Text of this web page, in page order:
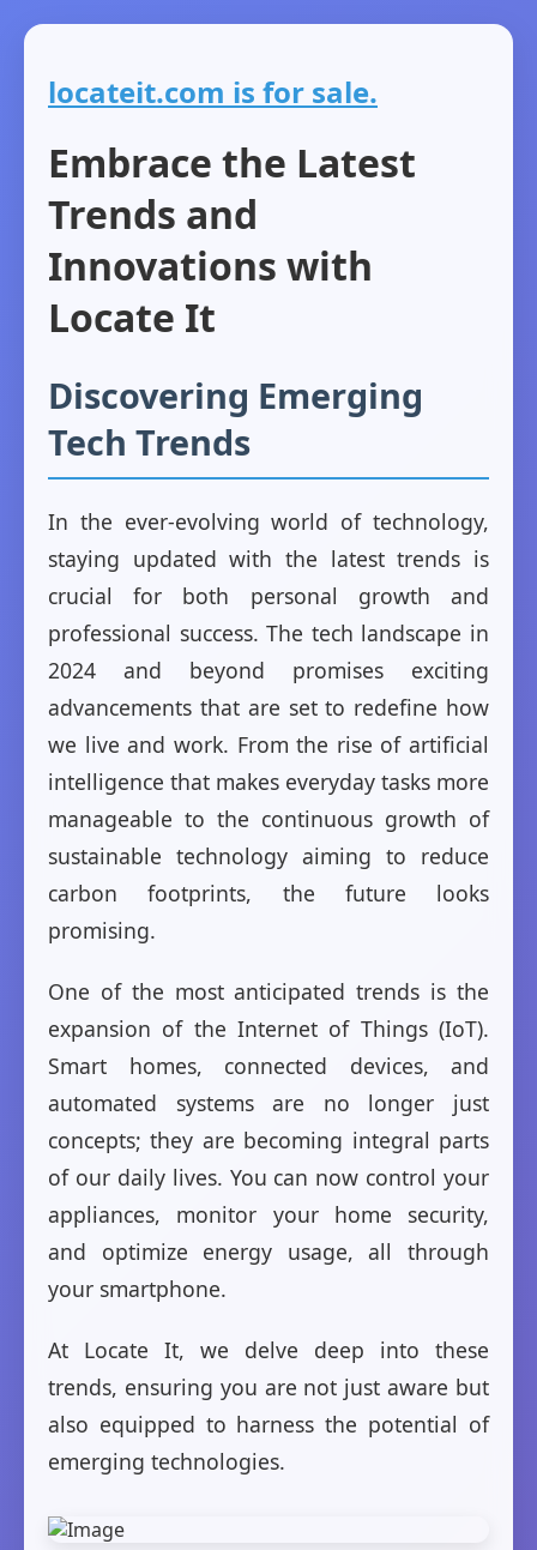
locateit.com is for sale.
Embrace the Latest
Trends and
Innovations with
Locate It
Discovering Emerging
Tech Trends
In the ever-evolving world of technology,
staying updated with the latest trends is
crucial for both personal growth and
professional success. The tech landscape in
2024 and beyond promises exciting
advancements that are set to redefine how
we live and work. From the rise of artificial
intelligence that makes everyday tasks more
manageable to the continuous growth of
sustainable technology aiming to reduce
carbon footprints, the future looks
promising.
One of the most anticipated trends is the
expansion of the Internet of Things (IoT).
Smart homes, connected devices, and
automated systems are no longer just
concepts; they are becoming integral parts
of our daily lives. You can now control your
appliances, monitor your home security,
and optimize energy usage, all through
your smartphone.
At Locate It, we delve deep into these
trends, ensuring you are not just aware but
also equipped to harness the potential of
emerging technologies.